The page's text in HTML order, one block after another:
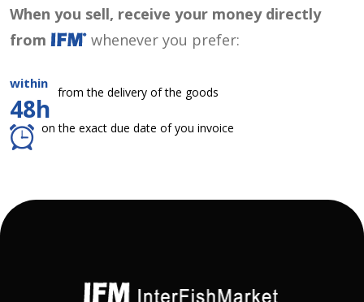
When you sell, receive your money directly
from
whenever you prefer:
within
48h
from the delivery of the goods
on the exact due date of you invoice